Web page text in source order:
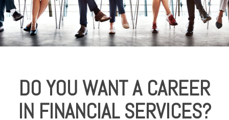
DO YOU WANT A CAREER
IN FINANCIAL SERVICES?